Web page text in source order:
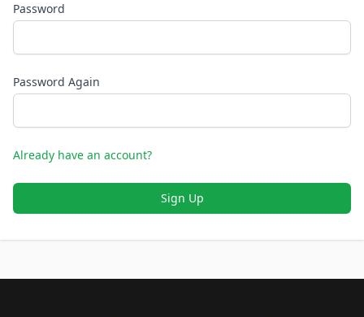
Password
Password Again
Already have an account?
Sign Up